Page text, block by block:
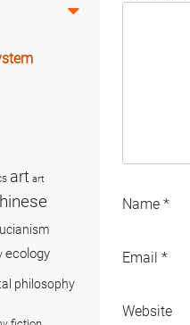
Name *
Email *
Website
art art
ecology
philosophy